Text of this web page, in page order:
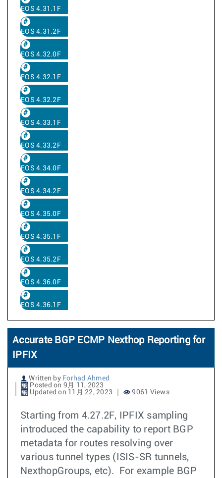
EOS 4.31.1F
EOS 4.31.2F
EOS 4.32.0F
EOS 4.32.1F
EOS 4.32.2F
EOS 4.33.1F
EOS 4.33.2F
EOS 4.34.0F
EOS 4.34.2F
EOS 4.35.0F
EOS 4.35.1F
EOS 4.35.2F
EOS 4.36.0F
EOS 4.36.1F
Accurate BGP ECMP Nexthop Reporting for
IPFIX
Written by Forhad Ahmed
Posted on 9月 11, 2023
Updated on 11月 22, 2023
9061 Views
Starting from 4.27.2F, IPFIX sampling
introduced the capability to report BGP
metadata for routes resolving over
various tunnel types (ISIS-SR tunnels,
NexthopGroups, etc). For example BGP